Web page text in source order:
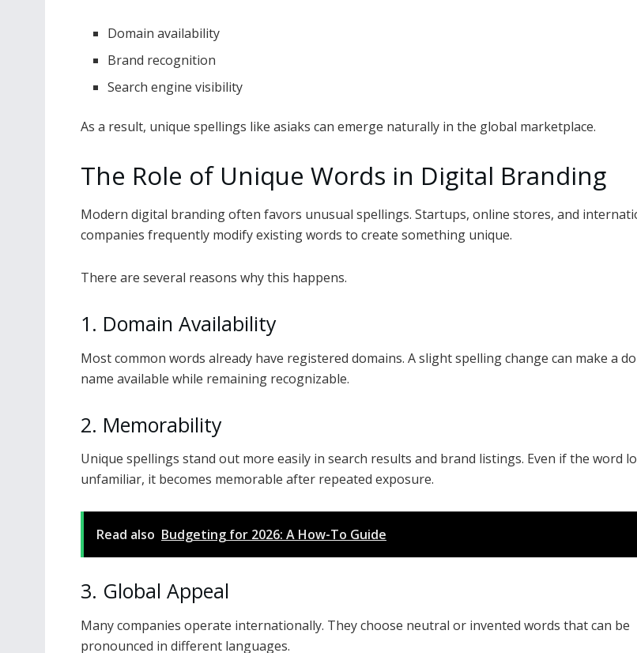
Domain availability
Brand recognition
Search engine visibility
As a result, unique spellings like asiaks can emerge naturally in the global marketplace.
The Role of Unique Words in Digital Branding
Modern digital branding often favors unusual spellings. Startups, online stores, and
companies frequently modify existing words to create something unique.
There are several reasons why this happens.
1. Domain Availability
Most common words already have registered domains. A slight spelling change can make a
name available while remaining recognizable.
2. Memorability
Unique spellings stand out more easily in search results and brand listings. Even if the word
unfamiliar, it becomes memorable after repeated exposure.
Read also Budgeting for 2026: A How-To Guide
3. Global Appeal
Many companies operate internationally. They choose neutral or invented words that can be
pronounced in different languages.